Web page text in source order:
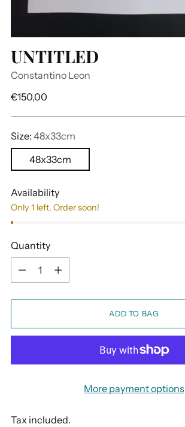
UNTITLED
Constantino Leon
Regular
€150,00
Size: 48x33cm
48x33cm
Availability
Only 1 left. Order soon!
Quantity
Quantity
ADD TO BAG
More payment options
Tax included.